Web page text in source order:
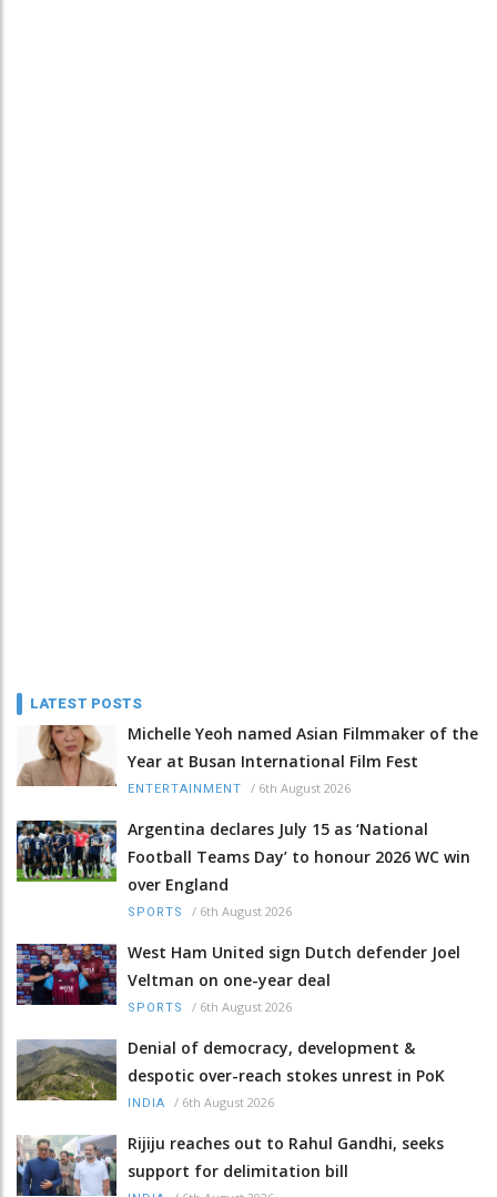
LATEST POSTS
Michelle Yeoh named Asian Filmmaker of the
Year at Busan International Film Fest
ENTERTAINMENT / 6th August 2026
Argentina declares July 15 as ‘National
Football Teams Day’ to honour 2026 WC win
over England
SPORTS / 6th August 2026
West Ham United sign Dutch defender Joel
Veltman on one-year deal
SPORTS / 6th August 2026
Denial of democracy, development &
despotic over-reach stokes unrest in PoK
INDIA / 6th August 2026
Rijiju reaches out to Rahul Gandhi, seeks
support for delimitation bill